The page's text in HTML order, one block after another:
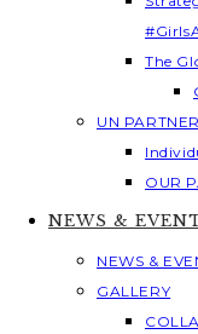
The
UN
OUR
NEWS &
NEWS &
GALLERY